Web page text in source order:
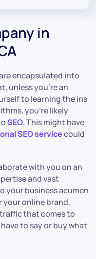
in
encapsulated into
unless you’re an
to learning the ins
you’re likely
SEO. This might have
SEO servicecould
with you on an
and vast
your business acumen
online brand,
that comes to
to say or buy what